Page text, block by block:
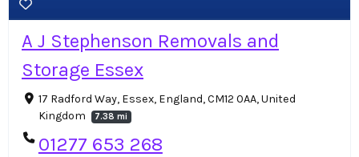
A J Stephenson Removals and
Storage Essex
17 Radford Way, Essex, England, CM12 0AA, United
Kingdom
7.38 mi
01277 653 268